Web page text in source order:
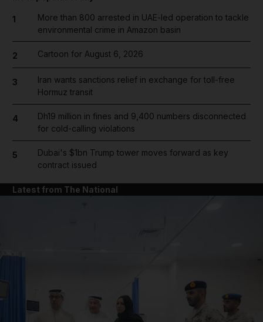
1
More than 800 arrested in UAE-led operation to tackle
environmental crime in Amazon basin
2 Cartoon for August 6, 2026
3
Iran wants sanctions relief in exchange for toll-free
Hormuz transit
4
Dh19 million in fines and 9,400 numbers disconnected
for cold-calling violations
5
Dubai's $1bn Trump tower moves forward as key
contract issued
Latest from The National